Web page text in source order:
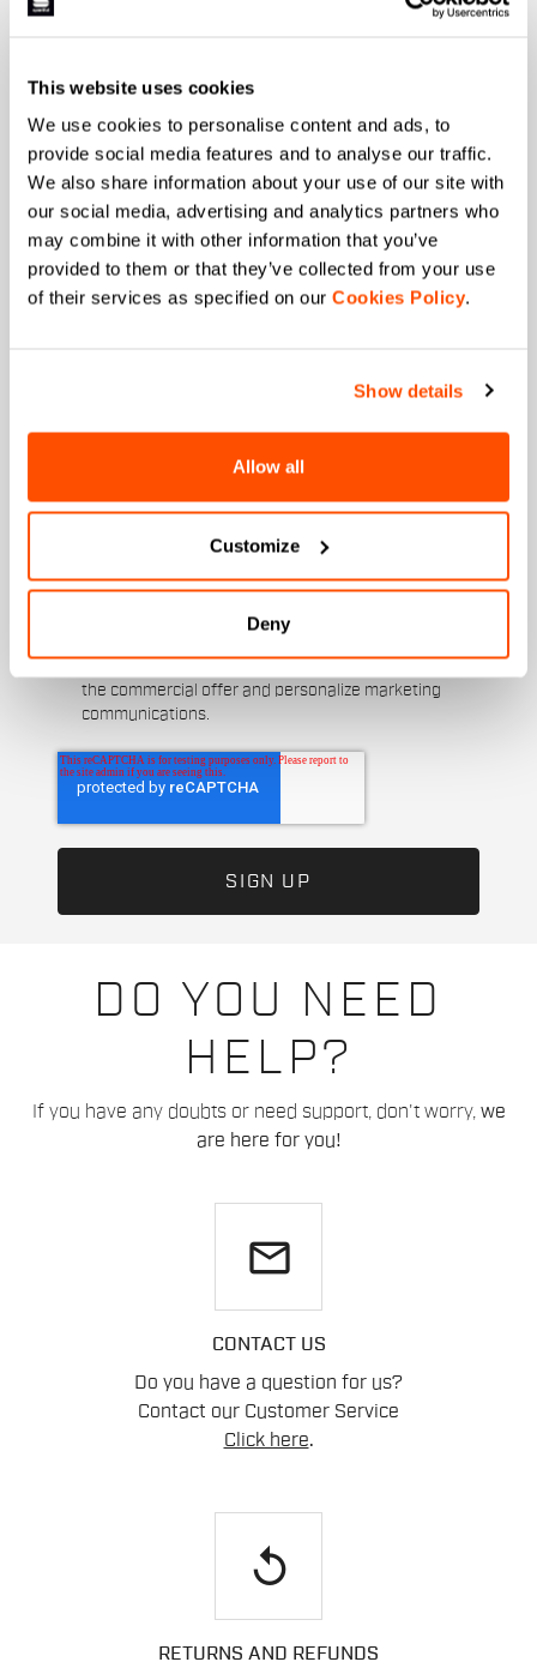
This website uses cookies
We use cookies to personalise content and ads, to
provide social media features and to analyse our traffic.
We also share information about your use of our site with
our social media, advertising and analytics partners who
may combine it with other information that you’ve
provided to them or that they’ve collected from your use
of their services as specified on our Cookies Policy.
Show details
Allow all
Customize
Deny
DO YOU NEED
HELP?
If you have any doubts or need support, don't worry, we
are here for you!
email
CONTACT US
Do you have a question for us?
Contact our Customer Service
Click here.
replay
RETURNS AND REFUNDS
Email*
Which collection are you interested in?
Which sports are you interested in?
Ski and winter sports
Cycling
When is your birthday?
direct marketing activities and send me emails
with updates, offers, and promotions reserved for
the commercial offer and personalize marketing
communications.